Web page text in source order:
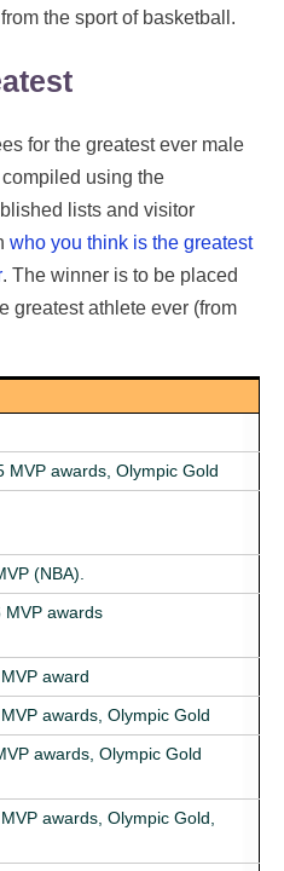
the sport of basketball.
for the greatest ever male
using the
lists and visitor
who you think is the greatest
. The winner is to be placed
greatest athlete ever (from
MVP awards, Olympic Gold
(NBA).
MVP awards
award
awards, Olympic Gold
awards, Olympic Gold
awards, Olympic Gold,